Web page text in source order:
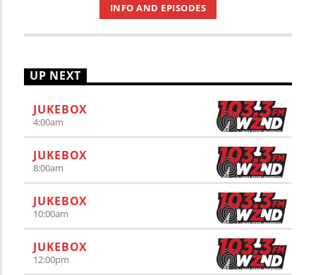
INFO AND EPISODES
UP NEXT
JUKEBOX
4:00am
JUKEBOX
8:00am
JUKEBOX
10:00am
JUKEBOX
12:00pm